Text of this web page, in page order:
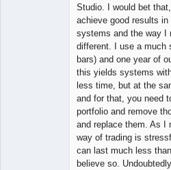
Studio. I would bet
achieve good results
systems and the way I
different. I use a much
bars) and one year of
this yields systems
less time, but at the
and for that, you need
portfolio and remove
and replace them. As I
way of trading is
can last much less
believe so.